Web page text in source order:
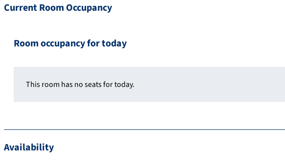
Current Room Occupancy
Room occupancy for today
This room has no seats for today.
Availability